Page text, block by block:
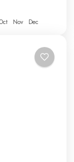
Nov Dec